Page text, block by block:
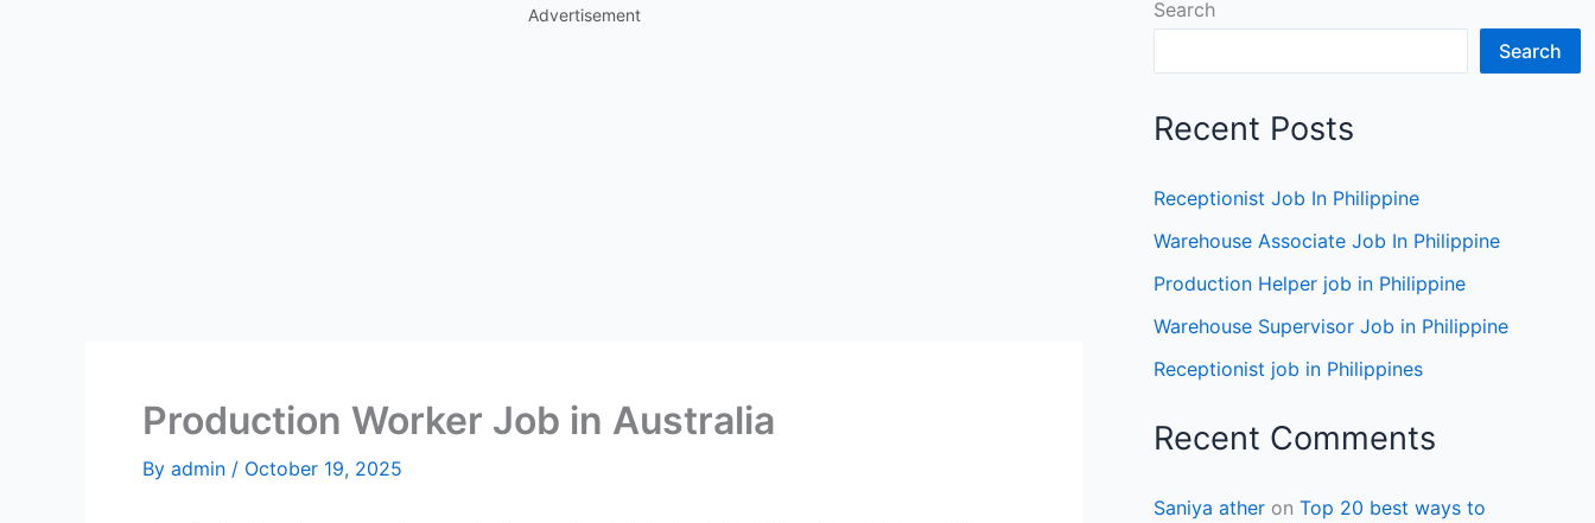
Advertisement
Production Worker Job in Australia
By admin / October 19, 2025
Search
Search
Recent Posts
Receptionist Job In Philippine
Warehouse Associate Job In Philippine
Production Helper job in Philippine
Warehouse Supervisor Job in Philippine
Receptionist job in Philippines
Recent Comments
Saniya ather on Top 20 best ways to